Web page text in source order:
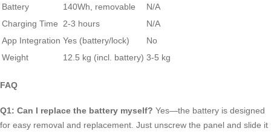
Battery
140Wh, removable
N/A
Charging Time
2-3 hours
N/A
App Integration Yes (battery/lock)
No
Weight
12.5 kg (incl. battery) 3-5 kg
FAQ
Q1: Can I replace the battery myself? Yes—the battery is designed
for easy removal and replacement. Just unscrew the panel and slide it